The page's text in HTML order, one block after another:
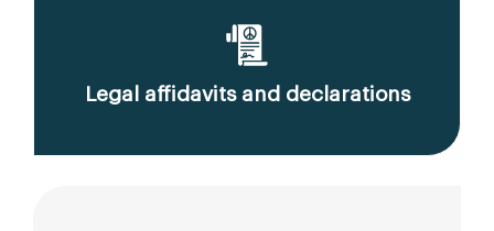
Legal affidavits and declarations